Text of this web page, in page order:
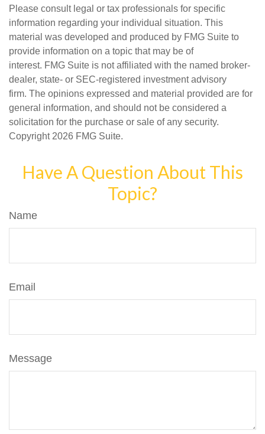
Please consult legal or tax professionals for specific
information regarding your individual situation. This
material was developed and produced by FMG Suite to
provide information on a topic that may be of
interest. FMG Suite is not affiliated with the named broker-
dealer, state- or SEC-registered investment advisory
firm. The opinions expressed and material provided are for
general information, and should not be considered a
solicitation for the purchase or sale of any security.
Copyright 2026 FMG Suite.
Have A Question About This
Topic?
Name
Email
Message